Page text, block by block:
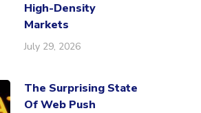
High-Density
Markets
July 29, 2026
The Surprising State
Of Web Push